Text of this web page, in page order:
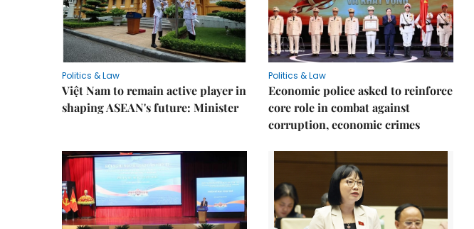
Politics & Law
Việt Nam to remain active player in
shaping ASEAN's future: Minister
Politics & Law
Economic police asked to reinforce
core role in combat against
corruption, economic crimes